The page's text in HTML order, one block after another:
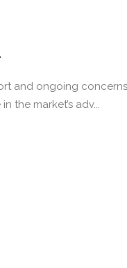
and ongoing
the market’s adv...